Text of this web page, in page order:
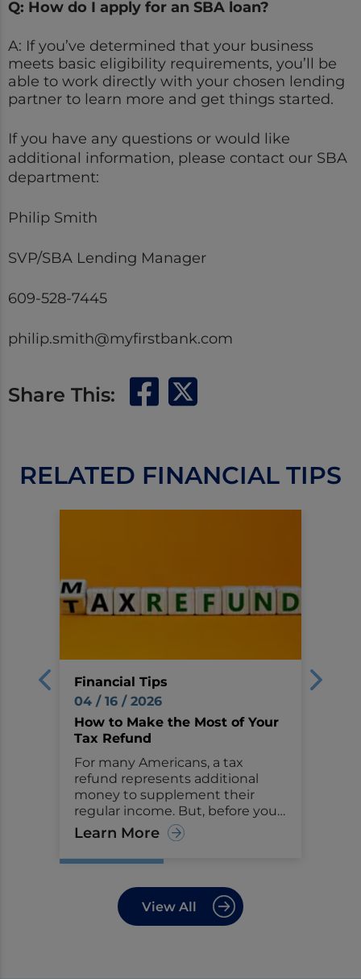
Q: How do I apply for an SBA loan?
A: If you’ve determined that your business
meets basic eligibility requirements, you’ll be
able to work directly with your chosen lending
partner to learn more and get things started.
If you have any questions or would like
additional information, please contact our SBA
department:
Philip Smith
SVP/SBA Lending Manager
609-528-7445
philip.smith@myfirstbank.com
Share This:
RELATED FINANCIAL TIPS
Financial Tips
04 / 16 / 2026
How to Make the Most of Your
Tax Refund
For many Americans, a tax
refund represents additional
money to supplement their
regular income. But, before you
start making big plans or
purchases with the money,
consider seeing it as an
financial health.
Learn More
View All